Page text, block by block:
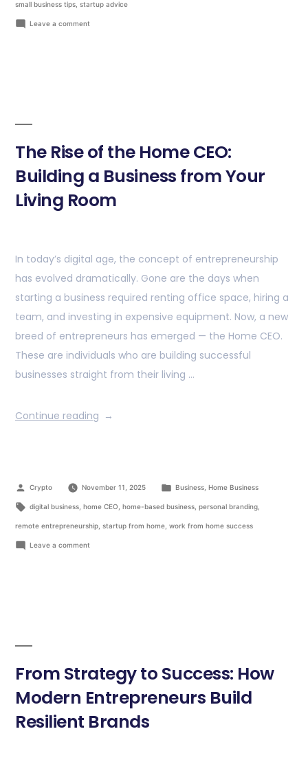
small business tips startup advice
Leave a comment
The Rise of the Home CEO:
Building a Business from Your
Living Room
In today’s digital age, the concept of entrepreneurship
has evolved dramatically. Gone are the days when
starting a business required renting office space, hiring a
team, and investing in expensive equipment. Now, a new
breed of entrepreneurs has emerged — the Home CEO.
These are individuals who are building successful
businesses straight from their living …
Continue reading
Crypto November 11, 2025 Business, Home Business
digital business, home CEO home-based business, personal branding,
remote entrepreneurship startup from home work from home success
Leave a comment
From Strategy to Success: How
Modern Entrepreneurs Build
Resilient Brands